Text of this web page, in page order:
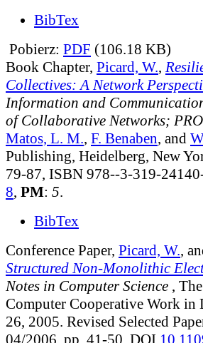
BibTex
Pobierz: PDF (106.18 KB)
Book Chapter, Picard, W.,
Collectives: A Network
Information and
of Collaborative Networks;
Matos, L. M., F. Benaben, and
Publishing, Heidelberg, New
79-87, ISBN 978--3-319-
8, PM: 5.
BibTex
Conference Paper, Picard, W.,
Structured Non-Monolithic
Notes in Computer Science ,
Computer Cooperative Work
26, 2005. Revised Selected
04/2006, pp. 41-50, DOI